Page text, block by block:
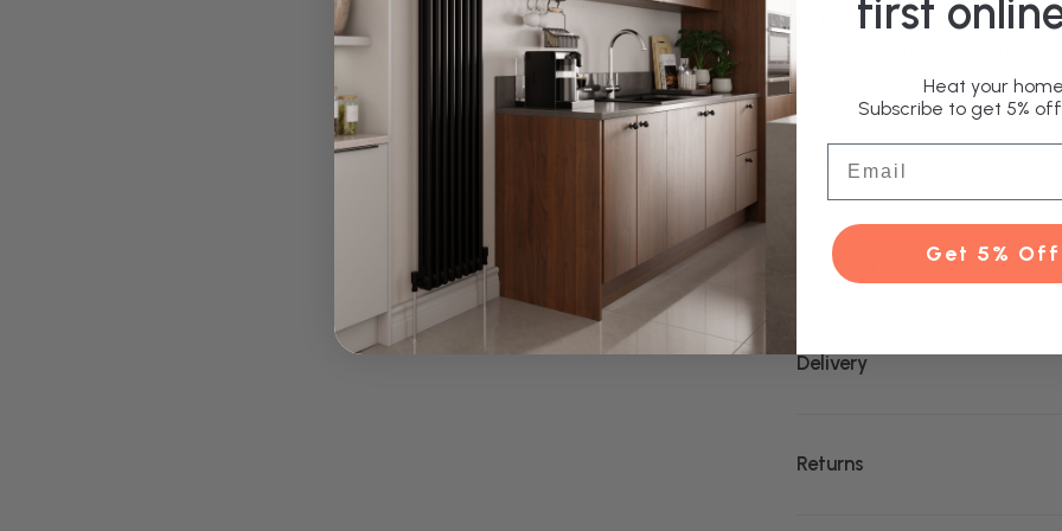
Aglycol solution (anti-
in accordance with the
Specifications
Warranty
Delivery
Returns
first
Heat your
Subscribe to get 5%
Get 5%